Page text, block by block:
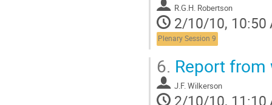
R.G.H. Robertson
2/10/10, 10:50
Plenary Session 9
6. Report from
J.F. Wilkerson
2/10/10, 11:10